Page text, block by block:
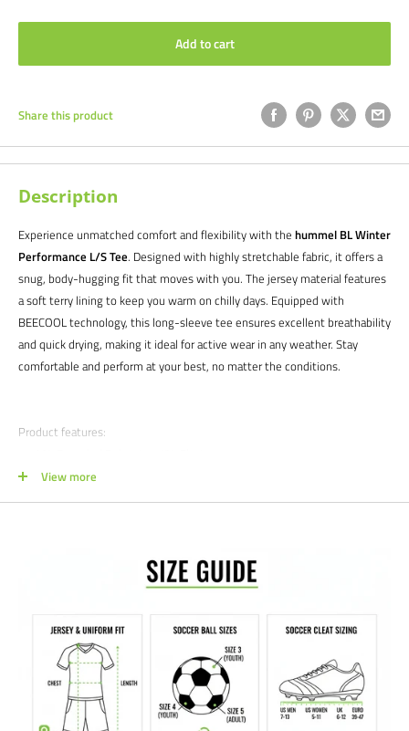
Add to cart
Share this product
Description
Experience unmatched comfort and flexibility with the hummel BL Winter
Performance L/S Tee. Designed with highly stretchable fabric, it offers a
snug, body-hugging fit that moves with you. The jersey material features
a soft terry lining to keep you warm on chilly days. Equipped with
BEECOOL technology, this long-sleeve tee ensures excellent breathability
and quick drying, making it ideal for active wear in any weather. Stay
comfortable and perform at your best, no matter the conditions.
Product features:
Simplistic design with classic color
Stretchable for ease of movement
Zero-resistance design for optimal aerodynamics
Satisfaction guaranteed.We at Soccer Command stand behind our
products and service. If you are not happy with your purchase for any
reason, let us know why, and we will make it right.
View more